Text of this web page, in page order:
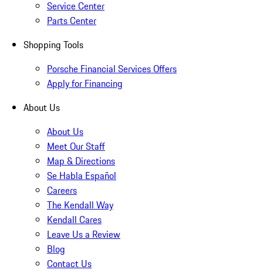
Service Center
Parts Center
Shopping Tools
Porsche Financial Services Offers
Apply for Financing
About Us
About Us
Meet Our Staff
Map & Directions
Se Habla Español
Careers
The Kendall Way
Kendall Cares
Leave Us a Review
Blog
Contact Us